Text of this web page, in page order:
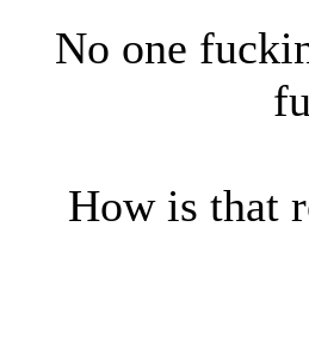
No one
How is that